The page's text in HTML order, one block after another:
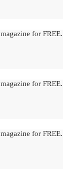
for FREE.
for FREE.
for FREE.